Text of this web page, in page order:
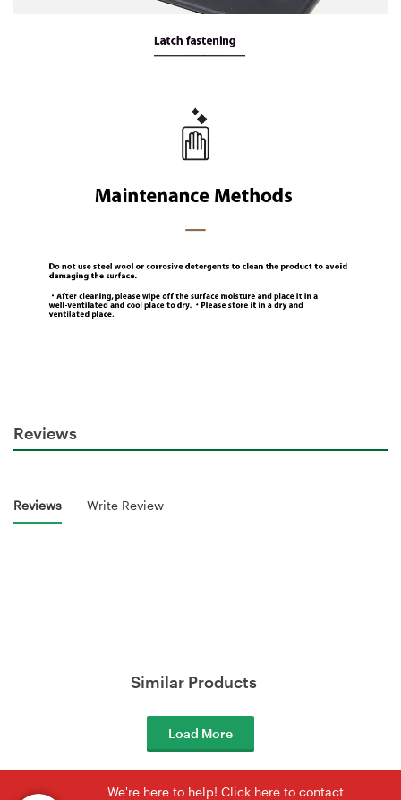
Reviews
Reviews Write Review
Similar Products
Load More
We're here to help! Click here to contact